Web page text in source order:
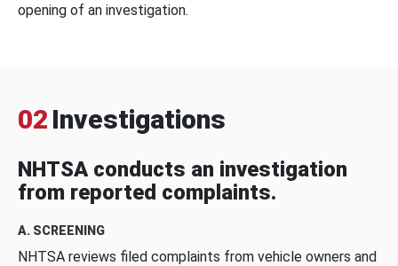
opening of an investigation.
02 Investigations
NHTSA conducts an investigation
from reported complaints.
A. SCREENING
NHTSA reviews filed complaints from vehicle owners and